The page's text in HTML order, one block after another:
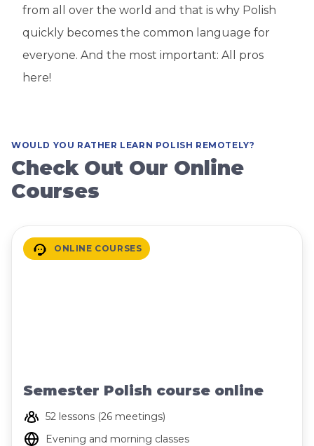
from all over the world and that is why Polish
quickly becomes the common language for
everyone. And the most important: All pros
here!
WOULD YOU RATHER LEARN POLISH REMOTELY?
Check Out Our Online
Courses
ONLINE COURSES
Semester Polish course online
52 lessons (26 meetings)
Evening and morning classes